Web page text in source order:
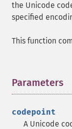
the Unicode
specified
This function
Parameters
codepoint
A Unicode